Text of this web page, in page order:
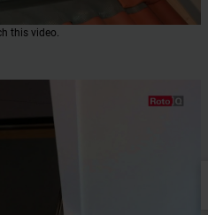
this video.